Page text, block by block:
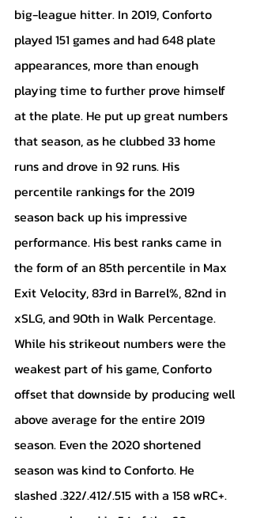
big-league hitter. In 2019, Conforto
played 151 games and had 648 plate
appearances, more than enough
playing time to further prove himself
at the plate. He put up great numbers
that season, as he clubbed 33 home
runs and drove in 92 runs. His
percentile rankings for the 2019
season back up his impressive
performance. His best ranks came in
the form of an 85th percentile in Max
Exit Velocity, 83rd in Barrel%, 82nd in
xSLG, and 90th in Walk Percentage.
While his strikeout numbers were the
weakest part of his game, Conforto
offset that downside by producing well
above average for the entire 2019
season. Even the 2020 shortened
season was kind to Conforto. He
slashed .322/.412/.515 with a 158 wRC+.